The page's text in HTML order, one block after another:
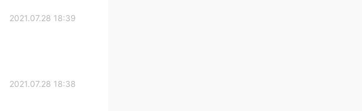
2021.07.28 18:39
2021.07.28 18:38